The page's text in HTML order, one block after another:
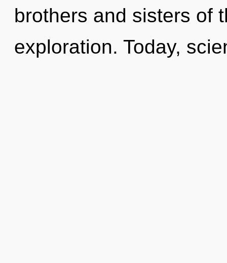
brothers and sisters of
exploration. Today,